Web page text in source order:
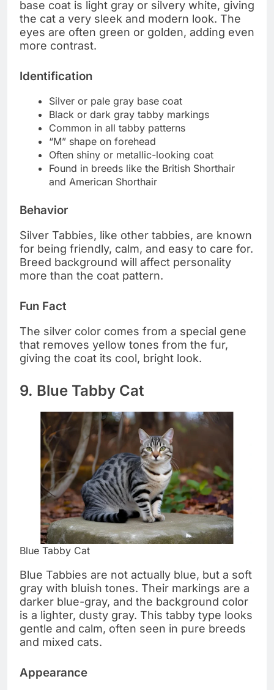
base coat is light gray or silvery white, giving
the cat a very sleek and modern look. The
eyes are often green or golden, adding even
more contrast.
Identification
Silver or pale gray base coat
Black or dark gray tabby markings
Common in all tabby patterns
“M” shape on forehead
Often shiny or metallic-looking coat
Found in breeds like the British Shorthair
and American Shorthair
Behavior
Silver Tabbies, like other tabbies, are known
for being friendly, calm, and easy to care for.
Breed background will affect personality
more than the coat pattern.
Fun Fact
The silver color comes from a special gene
that removes yellow tones from the fur,
giving the coat its cool, bright look.
9. Blue Tabby Cat
Blue Tabby Cat
Blue Tabbies are not actually blue, but a soft
gray with bluish tones. Their markings are a
darker blue-gray, and the background color
is a lighter, dusty gray. This tabby type looks
gentle and calm, often seen in pure breeds
and mixed cats.
Appearance